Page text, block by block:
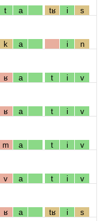
t a tʁ i s
k a i n
ʁ a t i v
ʁ a t i v
m a t i v
v a t i v
ʁ a tʁ i s